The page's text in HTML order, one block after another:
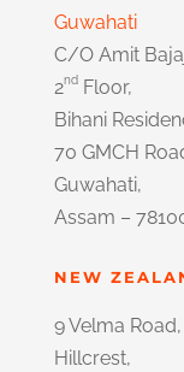
Guwahati
C/O Amit
2ndFloor,
Bihani
70 GMCH
Guwahati,
Assam –
NEW
9 Velma Road,
Hillcrest,